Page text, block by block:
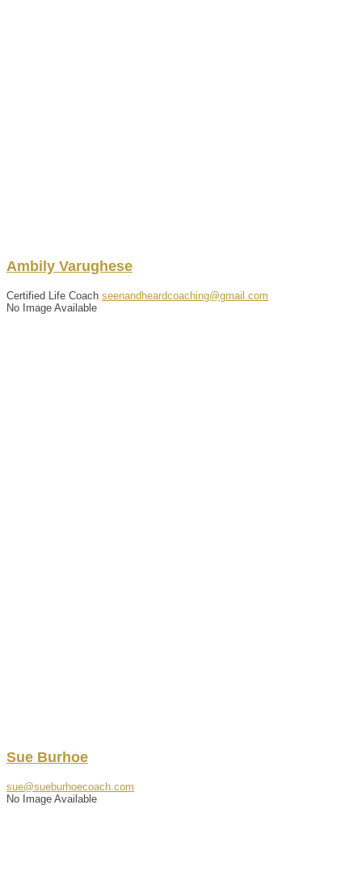
Ambily Varughese
Certified Life Coach seenandheardcoaching@gmail.com
No Image Available
Sue Burhoe
sue@sueburhoecoach.com
No Image Available